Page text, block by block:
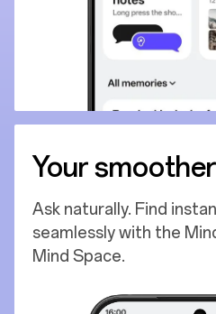
Your
Ask naturally. Find
seamlessly with the
Mind Space.